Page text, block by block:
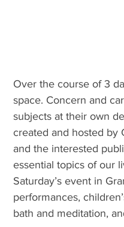
Over the course of 3
space. Concern and
subjects at their own
created and hosted by
and the interested
essential topics of our
Saturday’s event in
performances,
bath and meditation,